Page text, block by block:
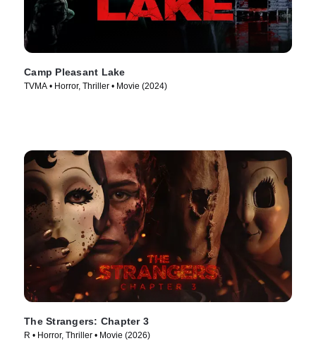
Camp Pleasant Lake
TVMA • Horror, Thriller • Movie (2024)
The Strangers: Chapter 3
R • Horror, Thriller • Movie (2026)